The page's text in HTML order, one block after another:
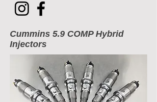
Cummins 5.9 COMP Hybrid
Injectors